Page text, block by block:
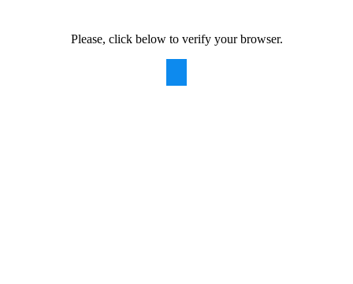
Please, click below to verify your browser.